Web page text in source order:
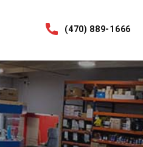
(470) 889-1666